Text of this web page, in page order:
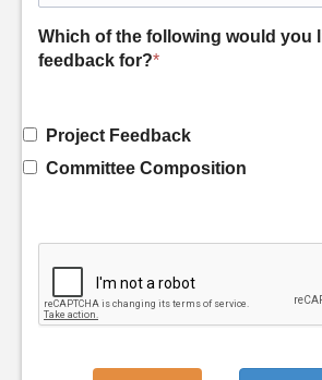
Which of the following would you
feedback for?*
Project Feedback
Committee Composition